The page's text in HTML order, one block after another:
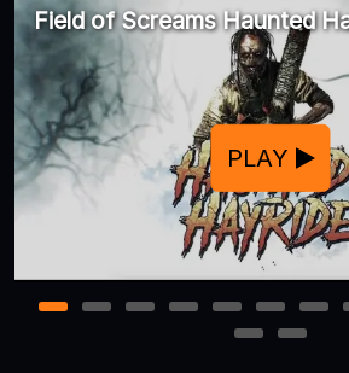
Field of Screams Haunted
PLAY
1 2 3 4 5 6 7
12
13